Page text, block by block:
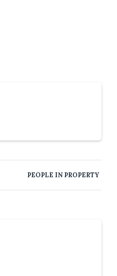
PEOPLE IN PROPERTY